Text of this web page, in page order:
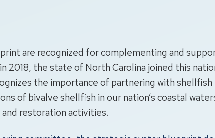
are recognized for complementing and
2018, the state of North Carolina joined this
the importance of partnering with
of bivalve shellfish in our nation’s coastal
restoration activities.